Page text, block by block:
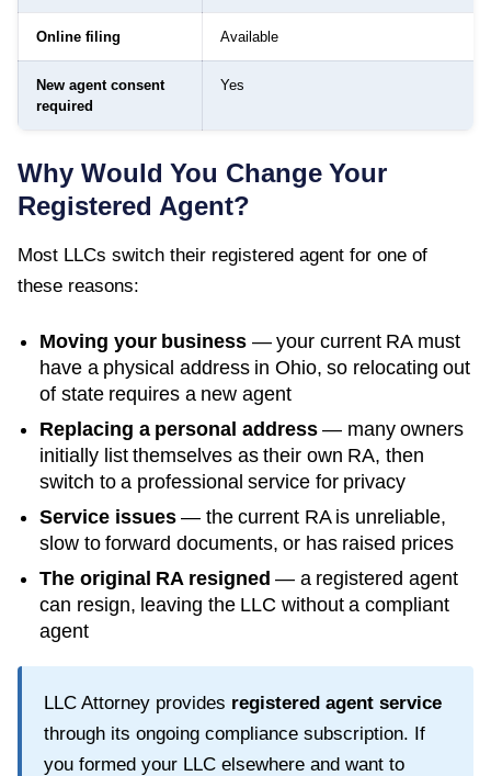
Online filing Available
New agent consent
required
Yes
Why Would You Change Your
Registered Agent?
Most LLCs switch their registered agent for one of
these reasons:
Moving your business — your current RA must
have a physical address in Ohio, so relocating out
of state requires a new agent
Replacing a personal address— many owners
initially list themselves as their own RA, then
switch to a professional service for privacy
Service issues— the current RA is unreliable,
slow to forward documents, or has raised prices
The original RA resigned — a registered agent
can resign, leaving the LLC without a compliant
agent
LLC Attorney provides registered agent service
through its ongoing compliance subscription. If
you formed your LLC elsewhere and want to